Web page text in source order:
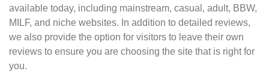
available today, including mainstream, casual, adult, BBW,
MILF, and niche websites. In addition to detailed reviews,
we also provide the option for visitors to leave their own
reviews to ensure you are choosing the site that is right for
you.